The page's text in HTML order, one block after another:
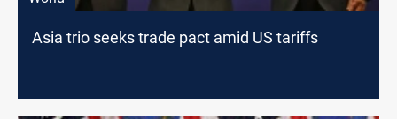
Asia trio seeks trade pact amid US tariffs